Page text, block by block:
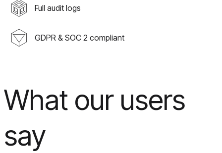
Full audit logs
GDPR & SOC 2 compliant
What our users
say